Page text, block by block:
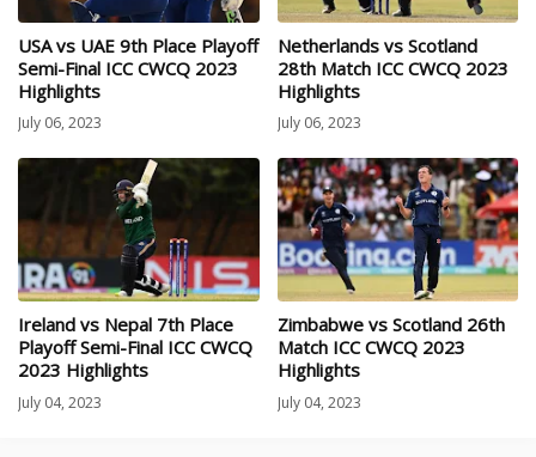
USA vs UAE 9th Place Playoff
Semi-Final ICC CWCQ 2023
Highlights
July 06, 2023
Netherlands vs Scotland
28th Match ICC CWCQ 2023
Highlights
July 06, 2023
Ireland vs Nepal 7th Place
Playoff Semi-Final ICC CWCQ
2023 Highlights
July 04, 2023
Zimbabwe vs Scotland 26th
Match ICC CWCQ 2023
Highlights
July 04, 2023